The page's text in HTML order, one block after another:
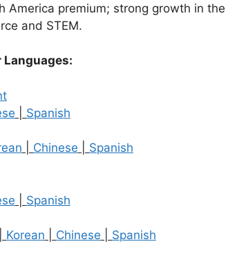
America premium; strong growth in the
and STEM.
Languages:
Spanish
Chinese Spanish
Spanish
Korean Chinese Spanish